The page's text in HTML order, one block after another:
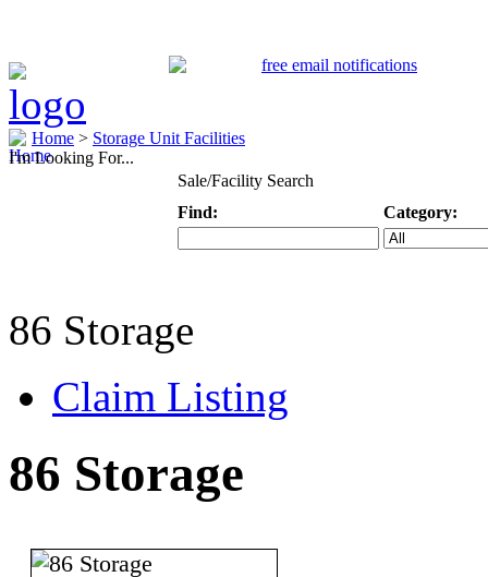
Home > Storage Unit Facilities
I'm Looking For...
Sale/Facility Search
Find:
Category:
86 Storage
Claim Listing
86 Storage